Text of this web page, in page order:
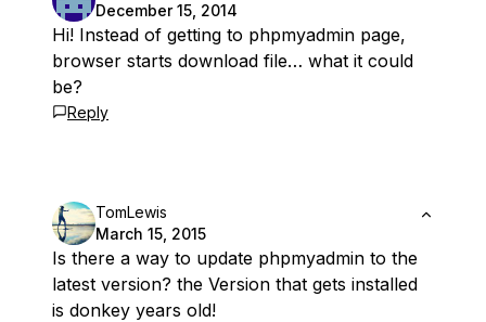
December 15, 2014
Hi! Instead of getting to phpmyadmin page,
browser starts download file… what it could
be?
Reply
TomLewis
March 15, 2015
Is there a way to update phpmyadmin to the
latest version? the Version that gets installed
is donkey years old!